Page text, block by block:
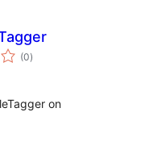
(0total
ratings
)
on